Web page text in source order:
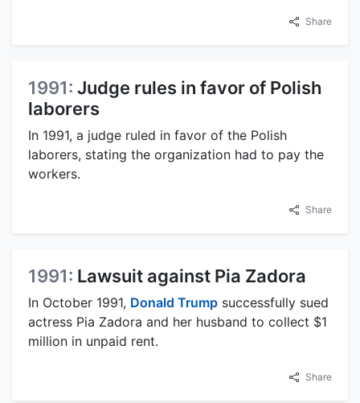
Share
1991: Judge rules in favor of Polish
laborers
In 1991, a judge ruled in favor of the Polish
laborers, stating the organization had to pay the
workers.
Share
1991: Lawsuit against Pia Zadora
In October 1991, Donald Trump successfully sued
actress Pia Zadora and her husband to collect $1
million in unpaid rent.
Share